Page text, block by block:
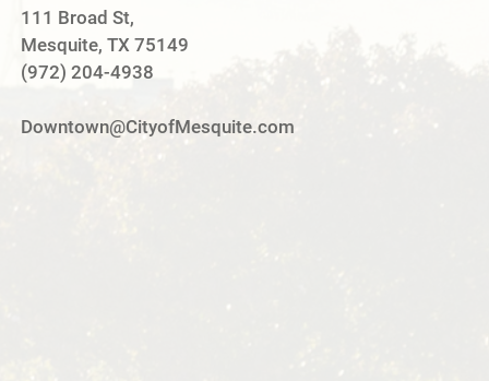
111 Broad St,
Mesquite, TX 75149
(972) 204-4938
Downtown@CityofMesquite.com